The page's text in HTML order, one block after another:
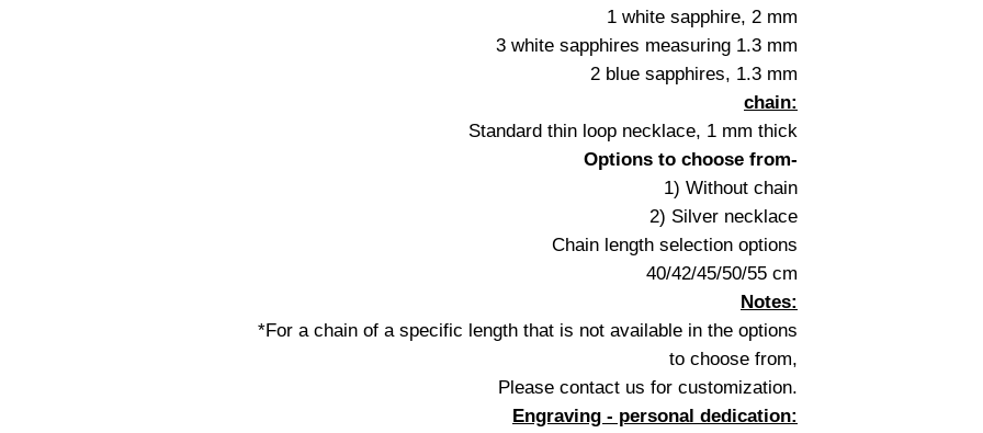
1 white sapphire, 2 mm
3 white sapphires measuring 1.3 mm
2 blue sapphires, 1.3 mm
chain:
Standard thin loop necklace, 1 mm thick
Options to choose from-
1) Without chain
2) Silver necklace
Chain length selection options
40/42/45/50/55 cm
Notes:
*For a chain of a specific length that is not available in the options
to choose from,
Please contact us for customization.
Engraving - personal dedication: